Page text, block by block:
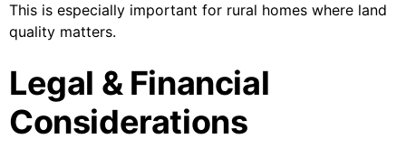
This is especially important for rural homes where land
quality matters.
Legal & Financial
Considerations